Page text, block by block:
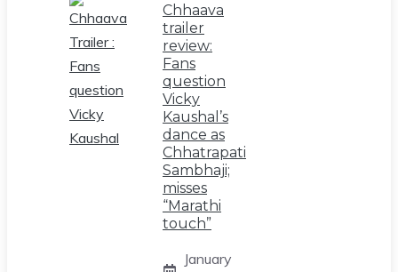
Chhaava
trailer
review:
Fans
question
Vicky
Kaushal’s
dance as
Chhatrapati
Sambhaji;
misses
“Marathi
touch”
January